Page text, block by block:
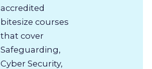
accredited
bitesize courses
that cover
Safeguarding,
Cyber Security,